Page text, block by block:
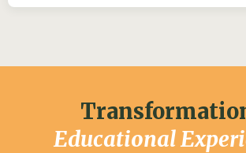
Educational